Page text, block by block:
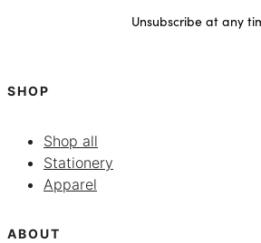
Unsubscribe at any
SHOP
Shop all
Stationery
Apparel
ABOUT